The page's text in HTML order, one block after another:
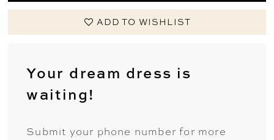
ADD TO WISHLIST
Your dream dress is
waiting!
Submit your phone number for more